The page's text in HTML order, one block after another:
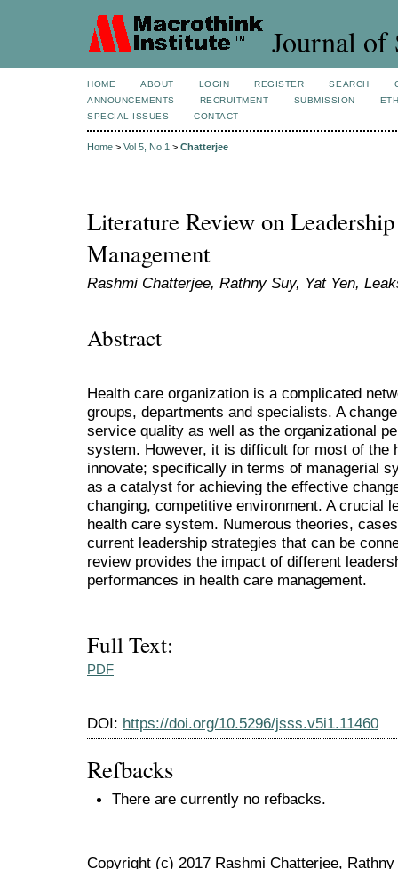
Journal of
HOME ABOUT LOGIN REGISTER SEARCH
ANNOUNCEMENTS
RECRUITMENT SUBMISSION
SPECIAL ISSUES
CONTACT
Home > Vol 5, No 1 > Chatterjee
Literature Review on
Management
Rashmi Chatterjee, Rathny Suy, Yat Yen,
Abstract
Health care organization is a complicated
groups, departments and specialists. A
service quality as well as the organizational
system. However, it is difficult for most of the
innovate; specifically in terms of managerial
as a catalyst for achieving the effective
changing, competitive environment. A crucial
health care system. Numerous theories,
current leadership strategies that can be
review provides the impact of different
performances in health care management.
Full Text:
PDF
DOI: https://doi.org/10.5296/jsss.v5i1.11460
Refbacks
There are currently no refbacks.
Copyright (c) 2017 Rashmi Chatterjee,